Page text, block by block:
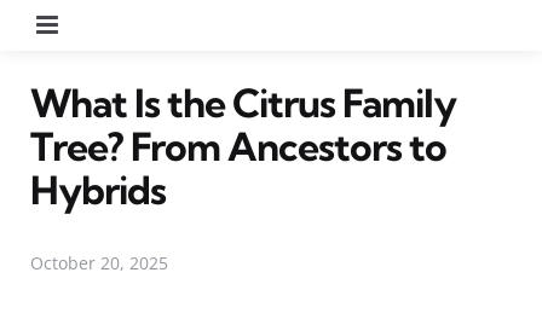
What Is the Citrus Family
Tree? From Ancestors to
Hybrids
October 20, 2025